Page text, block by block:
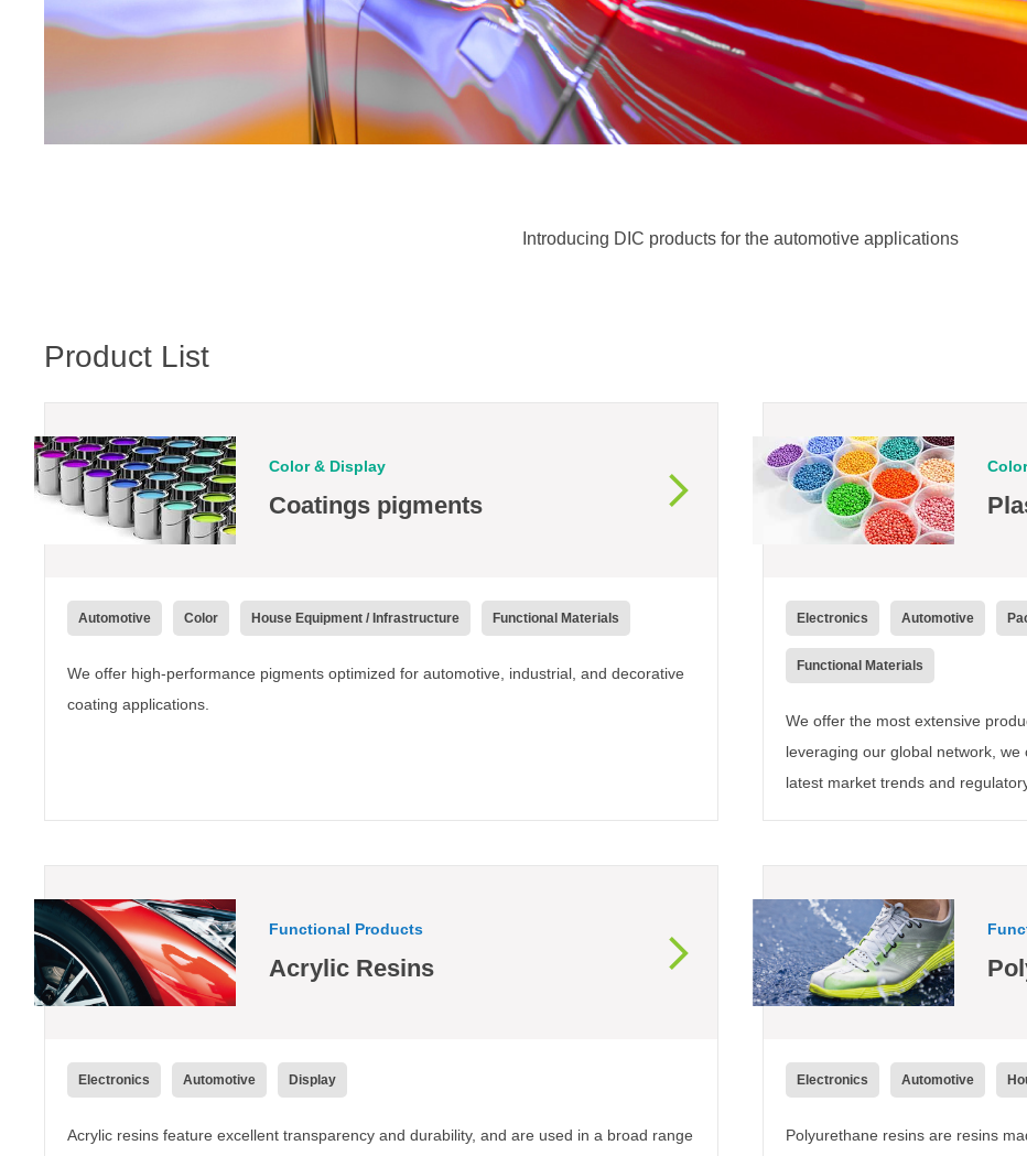
Introducing DIC products for the automotive applications
Product List
Color & Display
Coatings pigments
Automotive Color House Equipment / Infrastructure Functional Materials
We offer high-performance pigments optimized for automotive, industrial, and decorative
coating applications.
Electronics Automotive
Functional Materials
We offer the most extensive
leveraging our global network,
latest market trends and
Functional Products
Acrylic Resins
Electronics Automotive Display
Acrylic resins feature excellent transparency and durability, and are used in a broad range
Electronics Automotive
Polyurethane resins are resins